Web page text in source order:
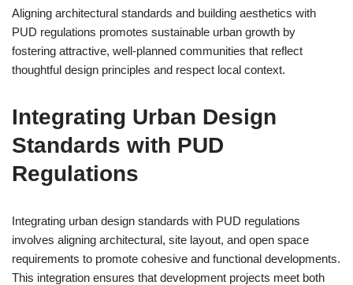
Aligning architectural standards and building aesthetics with
PUD regulations promotes sustainable urban growth by
fostering attractive, well-planned communities that reflect
thoughtful design principles and respect local context.
Integrating Urban Design
Standards with PUD
Regulations
Integrating urban design standards with PUD regulations
involves aligning architectural, site layout, and open space
requirements to promote cohesive and functional developments.
This integration ensures that development projects meet both